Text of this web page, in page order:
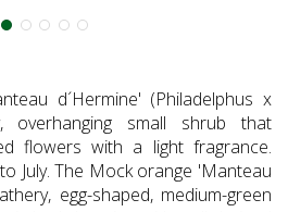
d´Hermine' (Philadelphus x
overhanging small shrub that
flowers with a light fragrance.
July. The Mock orange 'Manteau
egg-shaped, medium-green